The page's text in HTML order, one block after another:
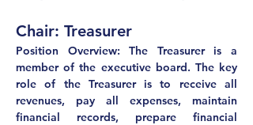
Chair: Treasurer
Position Overview: The Treasurer is a
member of the executive board. The key
role of the Treasurer is to receive all
revenues, pay all expenses, maintain
financial records, prepare financial